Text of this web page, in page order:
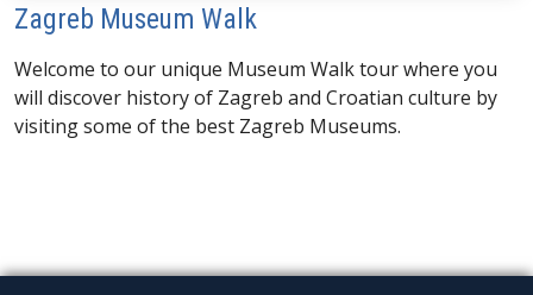
Zagreb Museum Walk
Welcome to our unique Museum Walk tour where you
will discover history of Zagreb and Croatian culture by
visiting some of the best Zagreb Museums.